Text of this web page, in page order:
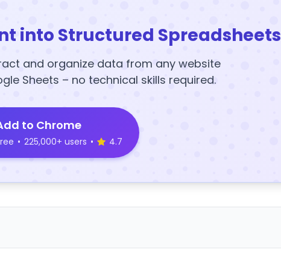
into Structured Spreadsheets
and organize data from any website
Sheets – no technical skills required.
to Chrome
• 225,000+ users • 4.7